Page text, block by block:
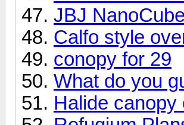
JBJ
Calfo style
conopy for 29
What do you
Halide canopy